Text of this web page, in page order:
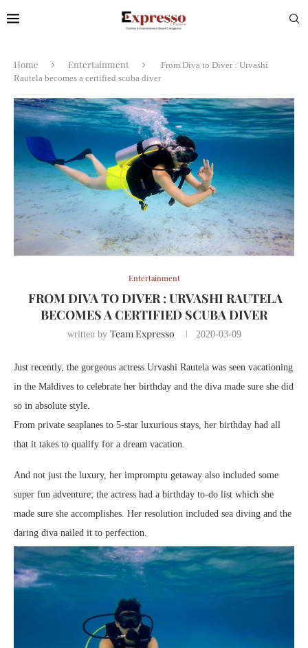
Home Entertainment
From Diva to Diver : Urvashi
Rautela becomes a certified scuba diver
Entertainment
FROM DIVA TO DIVER : URVASHI RAUTELA
BECOMES A CERTIFIED SCUBA DIVER
written by Team Expresso 2020-03-09
Just recently, the gorgeous actress Urvashi Rautela was seen vacationing
in the Maldives to celebrate her birthday and the diva made sure she did
so in absolute style.
From private seaplanes to 5-star luxurious stays, her birthday had all
that it takes to qualify for a dream vacation.
And not just the luxury, her impromptu getaway also included some
super fun adventure; the actress had a birthday to-do list which she
made sure she accomplishes. Her resolution included sea diving and the
daring diva nailed it to perfection.